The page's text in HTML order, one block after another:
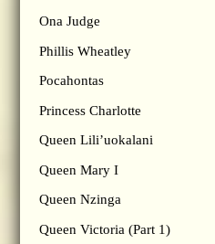
Ona Judge
Phillis Wheatley
Pocahontas
Princess Charlotte
Queen Lili’uokalani
Queen Mary I
Queen Nzinga
Queen Victoria (Part 1)